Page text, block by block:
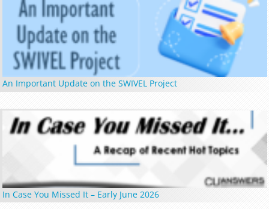
An Important Update on the SWIVEL Project
In Case You Missed It – Early June 2026